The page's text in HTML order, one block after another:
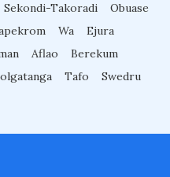
Sekondi-Takoradi
Obuase
Wa
Ejura
Aflao
Berekum
Tafo Swedru